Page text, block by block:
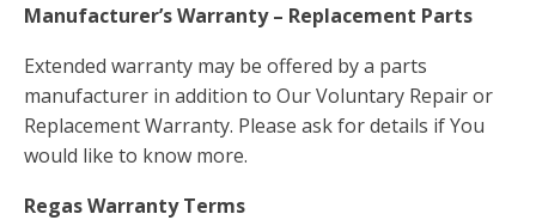
Manufacturer’s Warranty – Replacement Parts
Extended warranty may be offered by a parts
manufacturer in addition to Our Voluntary Repair or
Replacement Warranty. Please ask for details if You
would like to know more.
Regas Warranty Terms